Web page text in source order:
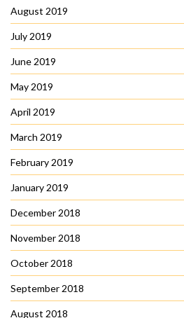
August 2019
July 2019
June 2019
May 2019
April 2019
March 2019
February 2019
January 2019
December 2018
November 2018
October 2018
September 2018
August 2018